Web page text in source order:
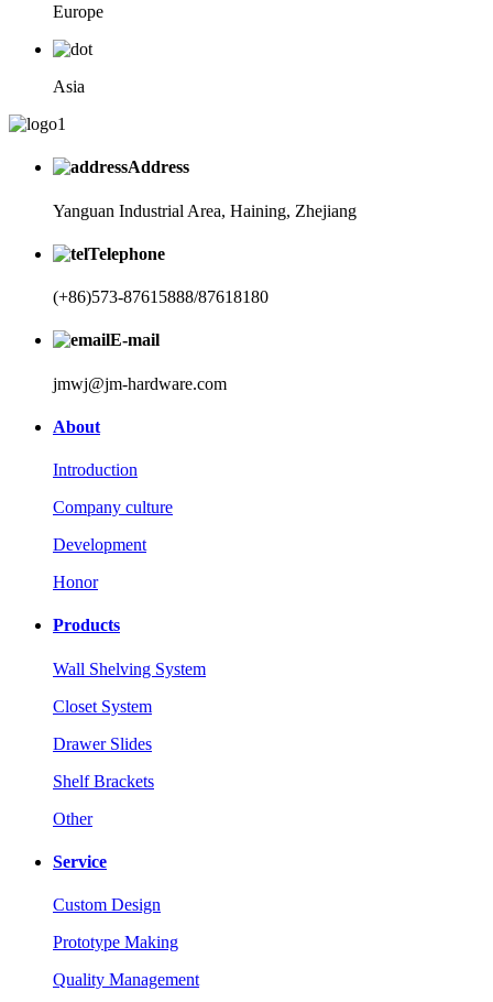
Europe
Asia
Address
Yanguan Industrial Area, Haining, Zhejiang
Telephone
(+86)573-87615888/87618180
E-mail
jmwj@jm-hardware.com
About
Introduction
Company culture
Development
Honor
Products
Wall Shelving System
Closet System
Drawer Slides
Shelf Brackets
Other
Service
Custom Design
Prototype Making
Quality Management